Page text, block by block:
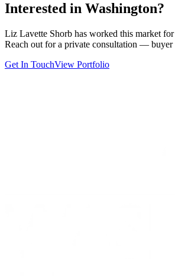
Interested in Washington?
Liz Lavette Shorb has worked this market for
Reach out for a private consultation — buyer
Get In TouchView Portfolio